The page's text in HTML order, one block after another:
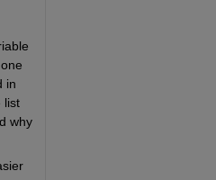
in
list
why